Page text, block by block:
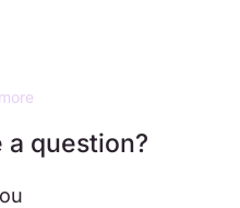
a question?